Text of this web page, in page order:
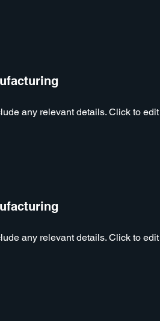
any relevant details. Click to edit
any relevant details. Click to edit